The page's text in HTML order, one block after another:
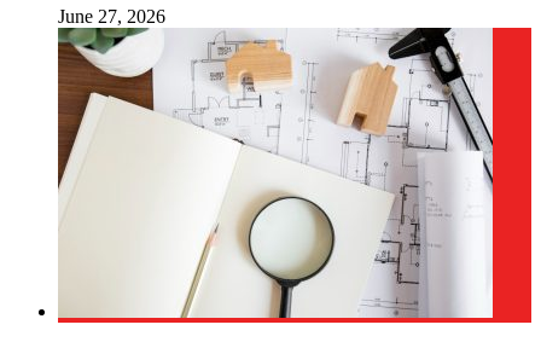
June 27, 2026